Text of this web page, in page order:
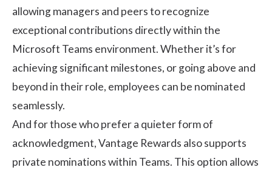
allowing managers and peers to recognize
exceptional contributions directly within the
Microsoft Teams environment. Whether it’s for
achieving significant milestones, or going above and
beyond in their role, employees can be nominated
seamlessly.
And for those who prefer a quieter form of
acknowledgment, Vantage Rewards also supports
private nominations within Teams. This option allows